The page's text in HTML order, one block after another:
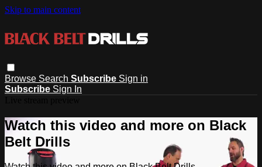
Skip to main content
Browse Search Subscribe Sign in
Subscribe Sign In
Watch this video and more on Black
Belt Drills